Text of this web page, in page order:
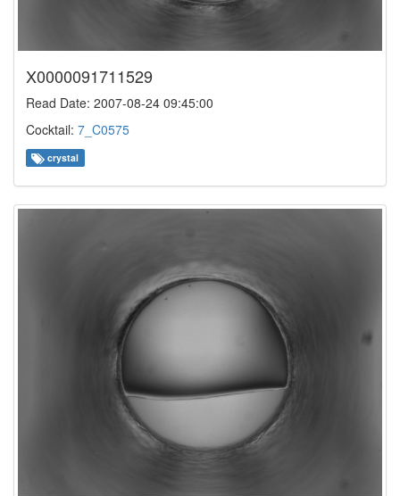
X0000091711529
Read Date: 2007-08-24 09:45:00
Cocktail: 7_C0575
crystal